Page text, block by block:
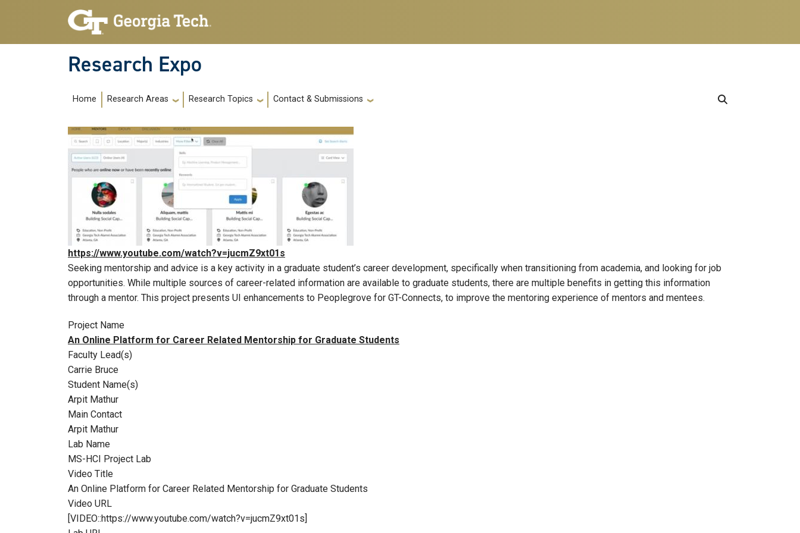
Skip to main navigation
Skip to main content
Research Expo
Main navigation
Home Research Areas Research Topics Contact & Submissions
https://www.youtube.com/watch?v=jucmZ9xt01s
Seeking mentorship and advice is a key activity in a graduate student’s career development, specifically when transitioning from academia, and looking for job
opportunities. While multiple sources of career-related information are available to graduate students, there are multiple benefits in getting this information
through a mentor. This project presents UI enhancements to Peoplegrove for GT-Connects, to improve the mentoring experience of mentors and mentees.
Project Name
An Online Platform for Career Related Mentorship for Graduate Students
Faculty Lead(s)
Carrie Bruce
Student Name(s)
Arpit Mathur
Main Contact
Arpit Mathur
Lab Name
MS-HCI Project Lab
Video Title
An Online Platform for Career Related Mentorship for Graduate Students
Video URL
[VIDEO::https://www.youtube.com/watch?v=jucmZ9xt01s]